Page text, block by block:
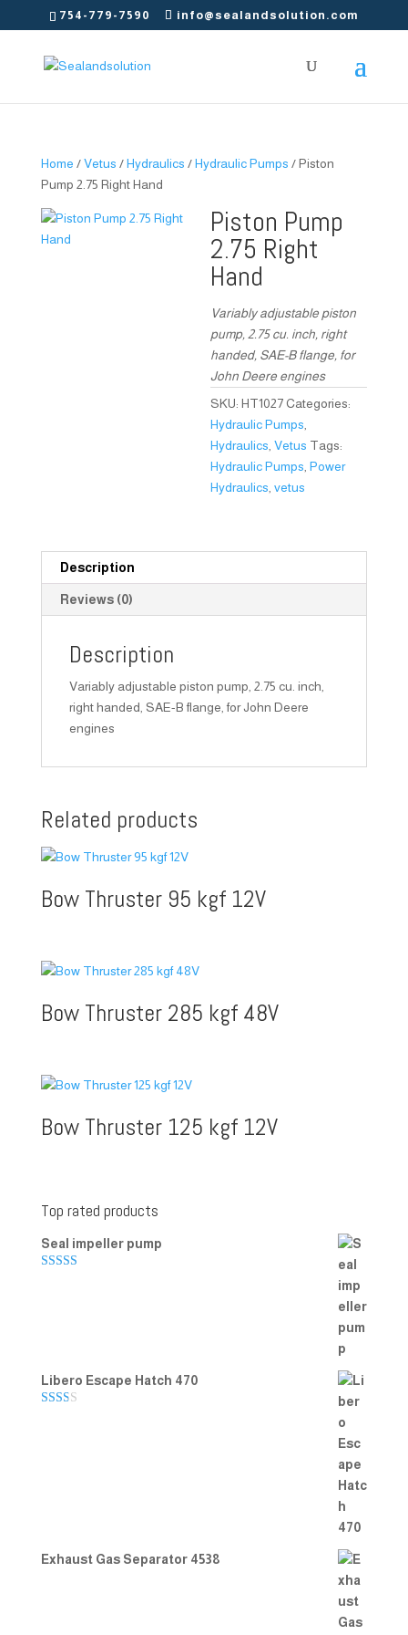
754-779-7590 info@sealandsolution.com
Home /Vetus /Hydraulics /Hydraulic Pumps / Piston
Pump 2.75 Right Hand
Piston Pump
2.75 Right
Hand
Variably adjustable piston
pump, 2.75 cu. inch, right
handed, SAE-B flange, for
John Deere engines
SKU:HT1027Categories:
Hydraulic Pumps
Hydraulics ,Vetus Tags:
Hydraulic Pumps ,Power
Hydraulics ,vetus
Description
Reviews (0)
Description
Variably adjustable piston pump, 2.75 cu. inch,
right handed, SAE-B flange, for John Deere
engines
Related products
Bow Thruster 95 kgf 12V
Bow Thruster 285 kgf 48V
Bow Thruster 125 kgf 12V
Top rated products
Seal impeller pump
Libero Escape Hatch 470
Exhaust Gas Separator 4538